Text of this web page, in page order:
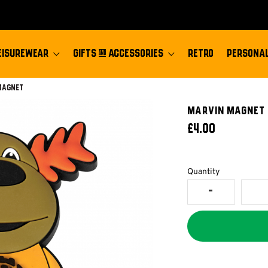
GIFTS & ACCESSORIES RETRO
MARVIN MAGNET
£4.00
Quantity